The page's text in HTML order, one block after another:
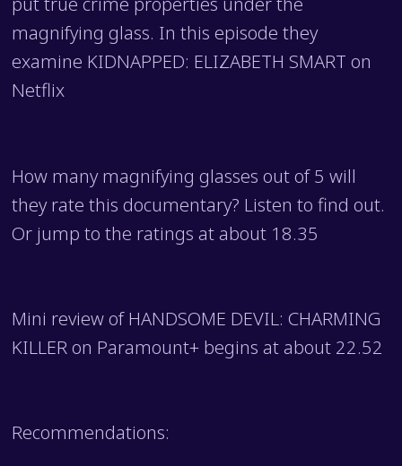
magnifying glass. In this episode they
examine KIDNAPPED: ELIZABETH SMART on
Netflix
How many magnifying glasses out of 5 will
they rate this documentary? Listen to find out.
Or jump to the ratings at about 18.35
Mini review of HANDSOME DEVIL: CHARMING
KILLER on Paramount+ begins at about 22.52
Recommendations: